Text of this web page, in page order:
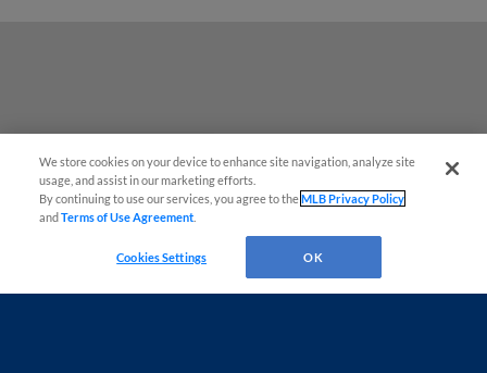
We store cookies on your device to enhance site navigation, analyze site
usage, and assist in our marketing efforts.
By continuing to use our services, you agree to theMLB Privacy Policy
andTerms of Use Agreement
Cookies Settings OK
¡También disponible en Español!
Questions?